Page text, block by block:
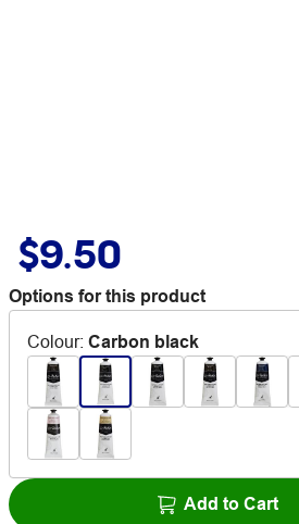
$9.50
Options for this product
Colour: Carbon black
Add to Cart